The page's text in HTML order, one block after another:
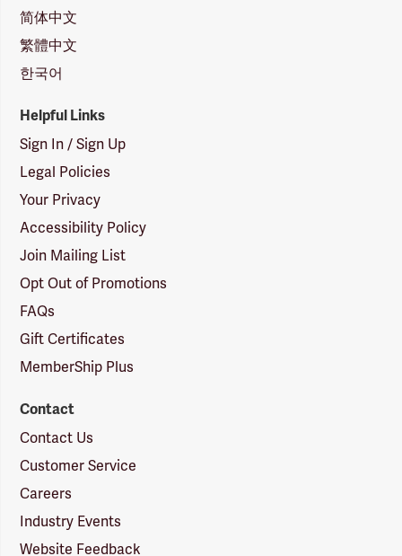
简体中文
繁體中文
한국어
Helpful Links
Sign In / Sign Up
Legal Policies
Your Privacy
Accessibility Policy
Join Mailing List
Opt Out of Promotions
FAQs
Gift Certificates
MemberShip Plus
Contact
Contact Us
Customer Service
Careers
Industry Events
Website Feedback